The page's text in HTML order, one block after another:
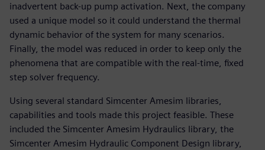
inadvertent back-up pump activation. Next, the company
used a unique model so it could understand the thermal
dynamic behavior of the system for many scenarios.
Finally, the model was reduced in order to keep only the
phenomena that are compatible with the real-time, fixed
step solver frequency.
Using several standard Simcenter Amesim libraries,
capabilities and tools made this project feasible. These
included the Simcenter Amesim Hydraulics library, the
Simcenter Amesim Hydraulic Component Design library,